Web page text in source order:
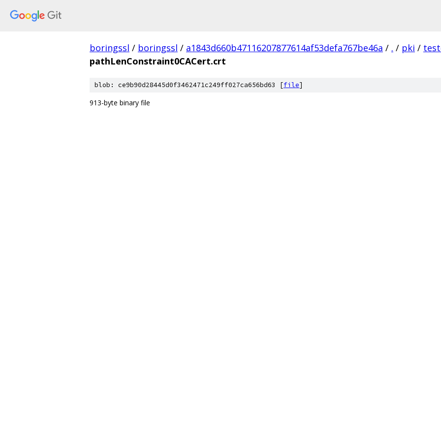
boringssl / boringssl / a1843d660b47116207877614af53defa767be46a / . / pki /
pathLenConstraint0CACert.crt
blob: ce9b90d28445d0f3462471c249ff027ca656bd63 [file]
913-byte binary file